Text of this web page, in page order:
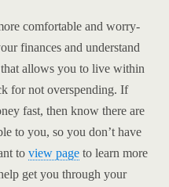
comfortable and worry-
finances and understand
allows you to live within
for not overspending. If
fast, then know there are
to you, so you don’t have
to view page to learn more
get you through your